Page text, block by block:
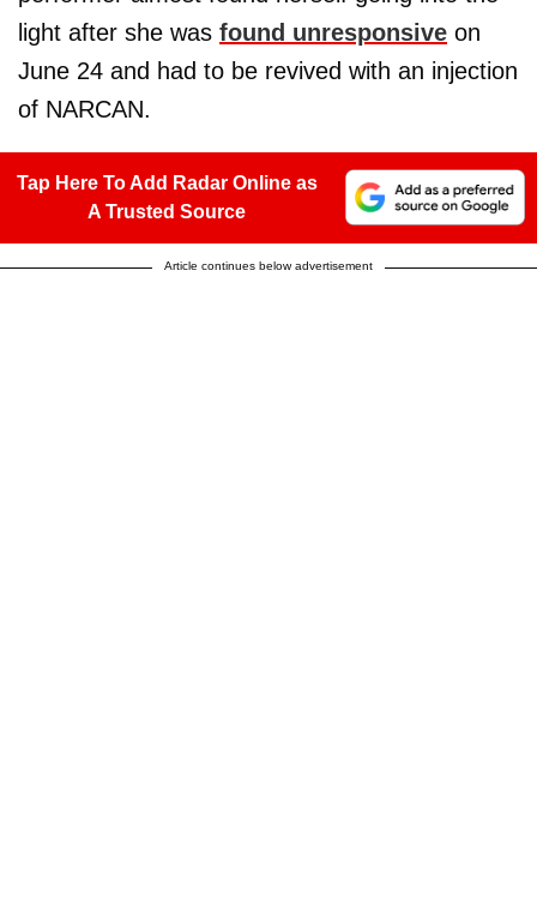
light after she was found unresponsive on
June 24 and had to be revived with an injection
of NARCAN.
Tap Here To Add Radar Online as
A Trusted Source
Article continues below advertisement